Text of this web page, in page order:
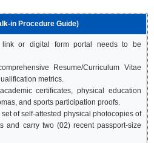
in Procedure Guide)
link or digital form portal needs to be
Resume/Curriculum Vitae
metrics.
certificates, physical education
and sports participation proofs.
of self-attested physical photocopies of
and carry two (02) recent passport-size